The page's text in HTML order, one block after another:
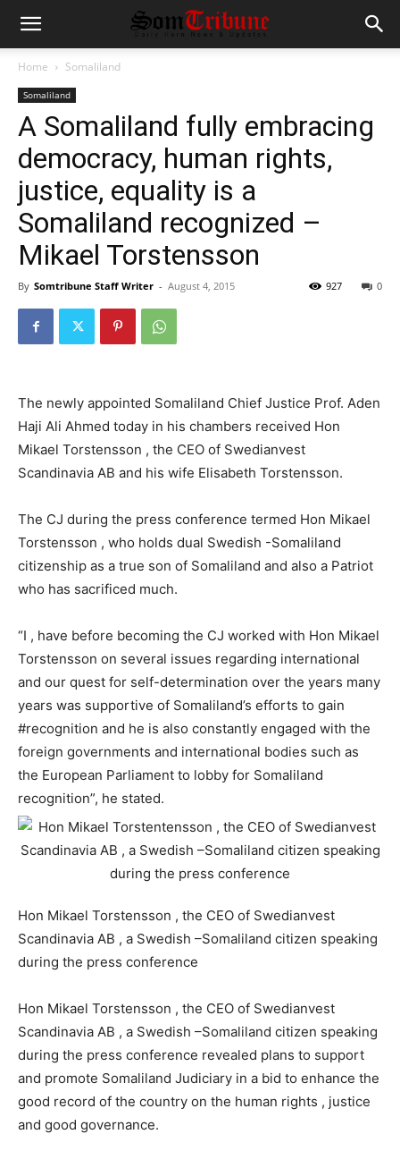
Home Somaliland
Somaliland
A Somaliland fully embracing
democracy, human rights,
justice, equality is a
Somaliland recognized –
Mikael Torstensson
By Somtribune Staff Writer - August 4, 2015 0
927
The newly appointed Somaliland Chief Justice Prof. Aden
Haji Ali Ahmed today in his chambers received Hon
Mikael Torstensson , the CEO of Swedianvest
Scandinavia AB and his wife Elisabeth Torstensson.
The CJ during the press conference termed Hon Mikael
Torstensson , who holds dual Swedish -Somaliland
citizenship as a true son of Somaliland and also a Patriot
who has sacrificed much.
“I , have before becoming the CJ worked with Hon Mikael
Torstensson on several issues regarding international
and our quest for self-determination over the years many
years was supportive of Somaliland’s efforts to gain
‪#‎recognition and he is also constantly engaged with the
foreign governments and international bodies such as
the European Parliament to lobby for Somaliland
recognition”, he stated.
Hon Mikael Torstensson , the CEO of Swedianvest
Scandinavia AB , a Swedish –Somaliland citizen speaking
during the press conference
Hon Mikael Torstensson , the CEO of Swedianvest
Scandinavia AB , a Swedish –Somaliland citizen speaking
during the press conference revealed plans to support
and promote Somaliland Judiciary in a bid to enhance the
good record of the country on the human rights , justice
and good governance.